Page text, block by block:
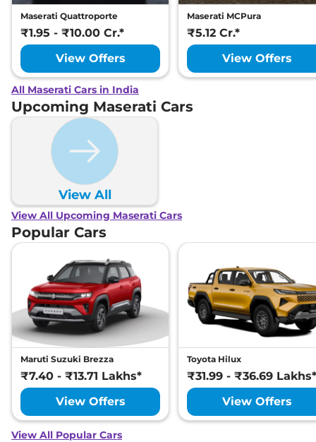
Maserati Quattroporte
₹1.95 - ₹10.00 Cr.*
View Offers
Maserati MCPura
₹5.12 Cr.*
View Offers
All Maserati Cars in India
Upcoming Maserati Cars
View All
View All Upcoming Maserati Cars
Popular Cars
Maruti Suzuki Brezza
₹7.40 - ₹13.71 Lakhs*
View Offers
Toyota Hilux
₹31.99 - ₹36.69 Lakhs*
View Offers
View All Popular Cars